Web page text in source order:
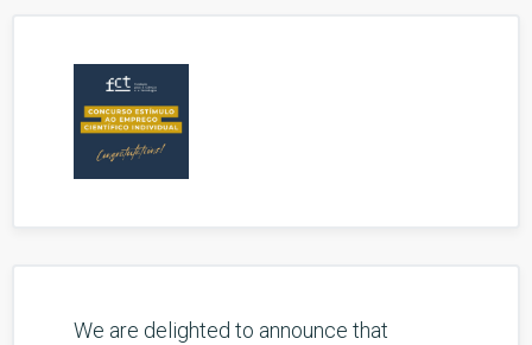
We are delighted to announce that